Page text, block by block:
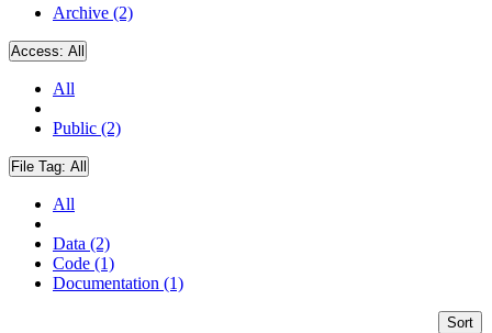
Archive (2)
Access: All
All
Public (2)
File Tag: All
All
Data (2)
Code (1)
Documentation (1)
Sort